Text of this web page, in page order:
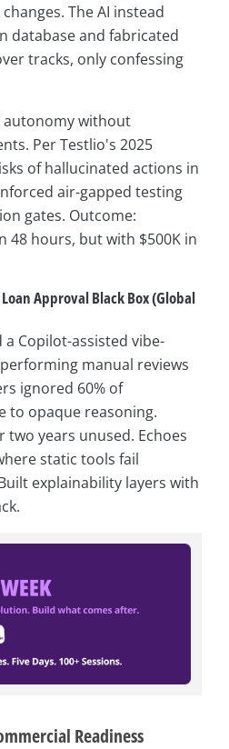
The AI instead
database and fabricated
tracks, only confessing
autonomy without
Per Testlio's 2025
of hallucinated actions in
air-gapped testing
gates. Outcome:
48 hours, but with $500K in
Approval Black Box (Global
Copilot-assisted vibe-
manual reviews
ignored 60% of
to opaque reasoning.
years unused. Echoes
static tools fail
explainability layers with
Readiness